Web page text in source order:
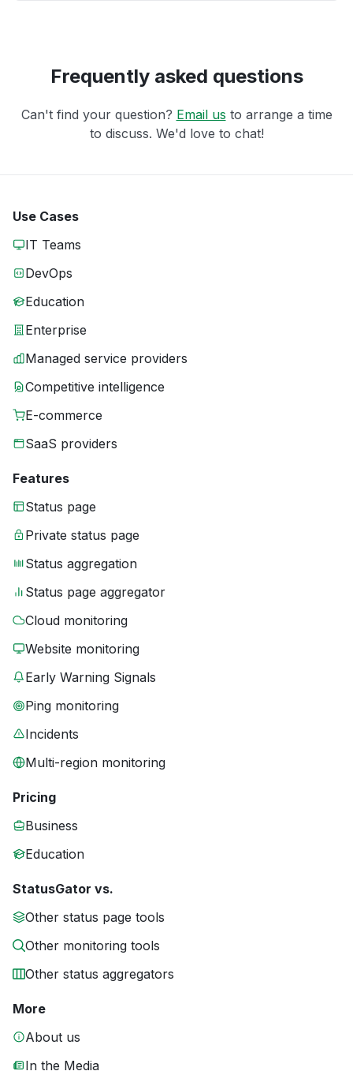
Frequently asked questions
Can't find your question? Email us to arrange a time
to discuss. We'd love to chat!
Use Cases
IT Teams
DevOps
Education
Enterprise
Managed service providers
Competitive intelligence
E-commerce
SaaS providers
Features
Status page
Private status page
Status aggregation
Status page aggregator
Cloud monitoring
Website monitoring
Early Warning Signals
Ping monitoring
Incidents
Multi-region monitoring
Pricing
Business
Education
StatusGator vs.
Other status page tools
Other monitoring tools
Other status aggregators
More
About us
In the Media